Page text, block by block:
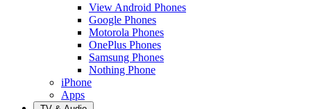
View Android Phones
Google Phones
Motorola Phones
OnePlus Phones
Samsung Phones
Nothing Phone
iPhone
Apps